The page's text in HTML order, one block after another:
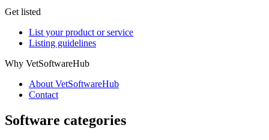
Get listed
List your product or service
Listing guidelines
Why VetSoftwareHub
About VetSoftwareHub
Contact
Software categories